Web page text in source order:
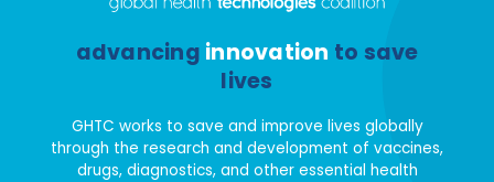
advancing innovation to save
lives
GHTC works to save and improve lives globally
through the research and development of vaccines,
drugs, diagnostics, and other essential health